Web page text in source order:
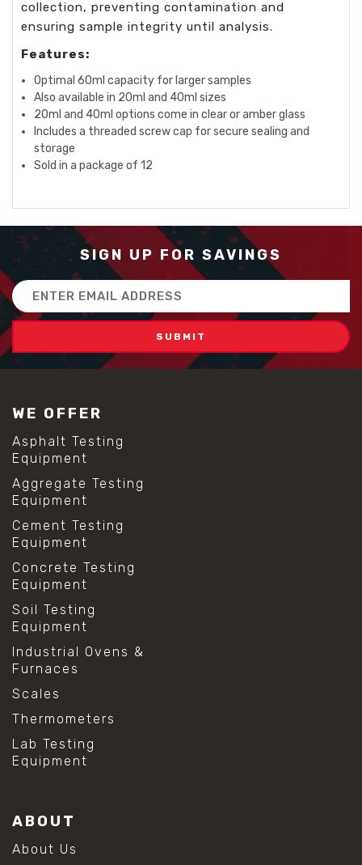
collection, preventing contamination and
ensuring sample integrity until analysis.
Features:
Optimal 60ml capacity for larger samples
Also available in 20ml and 40ml sizes
20ml and 40ml options come in clear or amber glass
Includes a threaded screw cap for secure sealing and
storage
Sold in a package of 12
SIGN UP FOR SAVINGS
Email
Address
WE OFFER
Asphalt Testing
Equipment
Aggregate Testing
Equipment
Cement Testing
Equipment
Concrete Testing
Equipment
Soil Testing
Equipment
Industrial Ovens &
Furnaces
Scales
Thermometers
Lab Testing
Equipment
ABOUT
About Us